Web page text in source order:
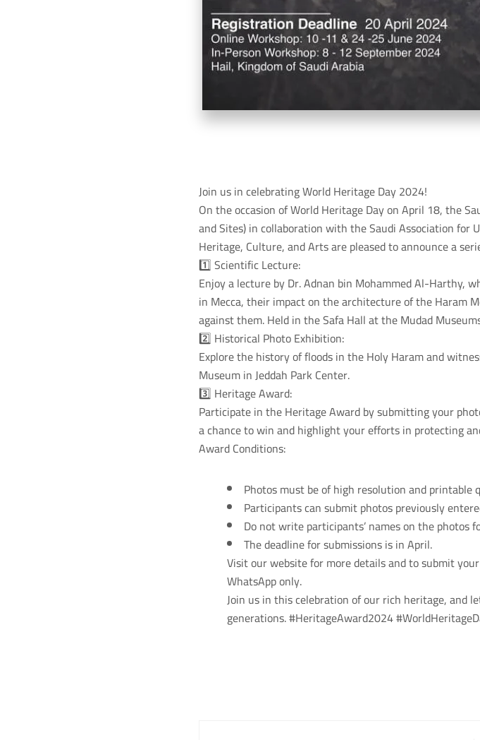
Join us in celebrating World Heritage Day 2024!
On the occasion of World Heritage Day on April 18, the
and Sites) in collaboration with the Saudi Association for
Heritage, Culture, and Arts are pleased to announce a
1️⃣ Scientific Lecture:
Enjoy a lecture by Dr. Adnan bin Mohammed Al-Harthy,
in Mecca, their impact on the architecture of the Haram
against them. Held in the Safa Hall at the Mudad
2️⃣ Historical Photo Exhibition:
Explore the history of floods in the Holy Haram and
Museum in Jeddah Park Center.
3️⃣ Heritage Award:
Participate in the Heritage Award by submitting your
a chance to win and highlight your efforts in protecting
Award Conditions:
Photos must be of high resolution and printable
Participants can submit photos previously
Do not write participants’ names on the photos
The deadline for submissions is in April.
Visit our website for more details and to submit
WhatsApp only.
Join us in this celebration of our rich heritage, and
generations. #HeritageAward2024